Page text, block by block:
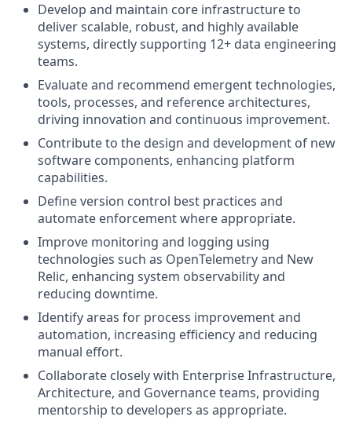
Develop and maintain core infrastructure to
deliver scalable, robust, and highly available
systems, directly supporting 12+ data engineering
teams.
Evaluate and recommend emergent technologies,
tools, processes, and reference architectures,
driving innovation and continuous improvement.
Contribute to the design and development of new
software components, enhancing platform
capabilities.
Define version control best practices and
automate enforcement where appropriate.
Improve monitoring and logging using
technologies such as OpenTelemetry and New
Relic, enhancing system observability and
reducing downtime.
Identify areas for process improvement and
automation, increasing efficiency and reducing
manual effort.
Collaborate closely with Enterprise Infrastructure,
Architecture, and Governance teams, providing
mentorship to developers as appropriate.